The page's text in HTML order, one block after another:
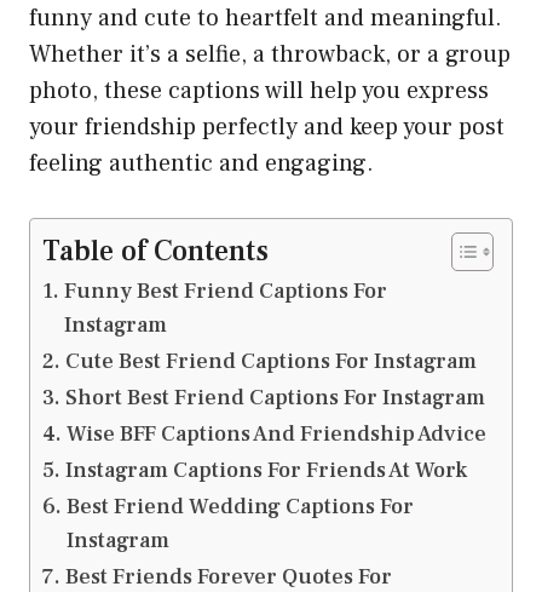
funny and cute to heartfelt and meaningful.
Whether it’s a selfie, a throwback, or a group
photo, these captions will help you express
your friendship perfectly and keep your post
feeling authentic and engaging.
Table of Contents
Funny Best Friend Captions For
Instagram
Cute Best Friend Captions For Instagram
Short Best Friend Captions For Instagram
Wise BFF Captions And Friendship Advice
Instagram Captions For Friends At Work
Best Friend Wedding Captions For
Instagram
Best Friends Forever Quotes For